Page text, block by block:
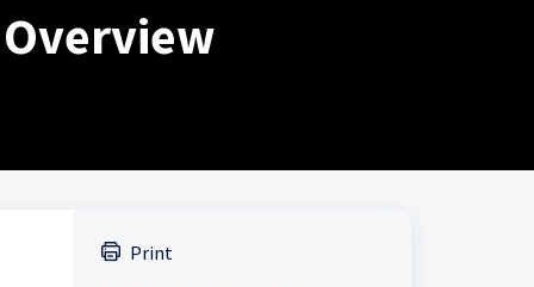
Print